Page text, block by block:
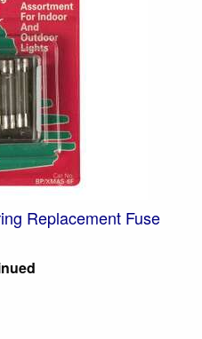
Replacement Fuse